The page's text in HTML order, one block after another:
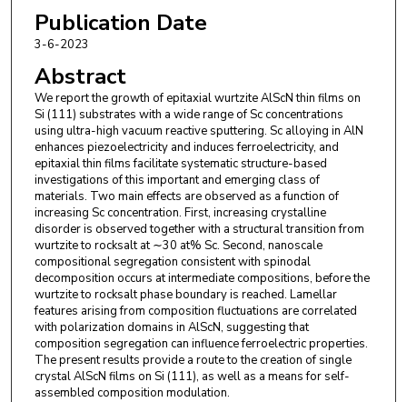
Publication Date
3-6-2023
Abstract
We report the growth of epitaxial wurtzite AlScN thin films on
Si (111) substrates with a wide range of Sc concentrations
using ultra-high vacuum reactive sputtering. Sc alloying in AlN
enhances piezoelectricity and induces ferroelectricity, and
epitaxial thin films facilitate systematic structure-based
investigations of this important and emerging class of
materials. Two main effects are observed as a function of
increasing Sc concentration. First, increasing crystalline
disorder is observed together with a structural transition from
wurtzite to rocksalt at ∼30 at% Sc. Second, nanoscale
compositional segregation consistent with spinodal
decomposition occurs at intermediate compositions, before the
wurtzite to rocksalt phase boundary is reached. Lamellar
features arising from composition fluctuations are correlated
with polarization domains in AlScN, suggesting that
composition segregation can influence ferroelectric properties.
The present results provide a route to the creation of single
crystal AlScN films on Si (111), as well as a means for self-
assembled composition modulation.